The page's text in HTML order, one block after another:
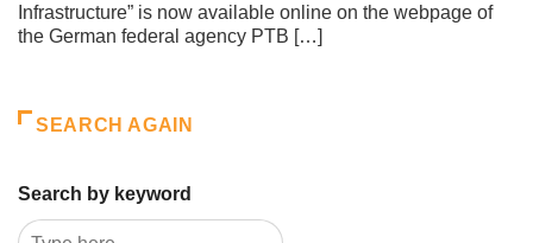
Infrastructure” is now available online on the webpage of
the German federal agency PTB […]
SEARCH AGAIN
Search by keyword